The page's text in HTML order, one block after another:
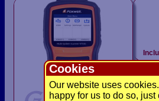
Cookies
Our website uses
happy for us to do so, just